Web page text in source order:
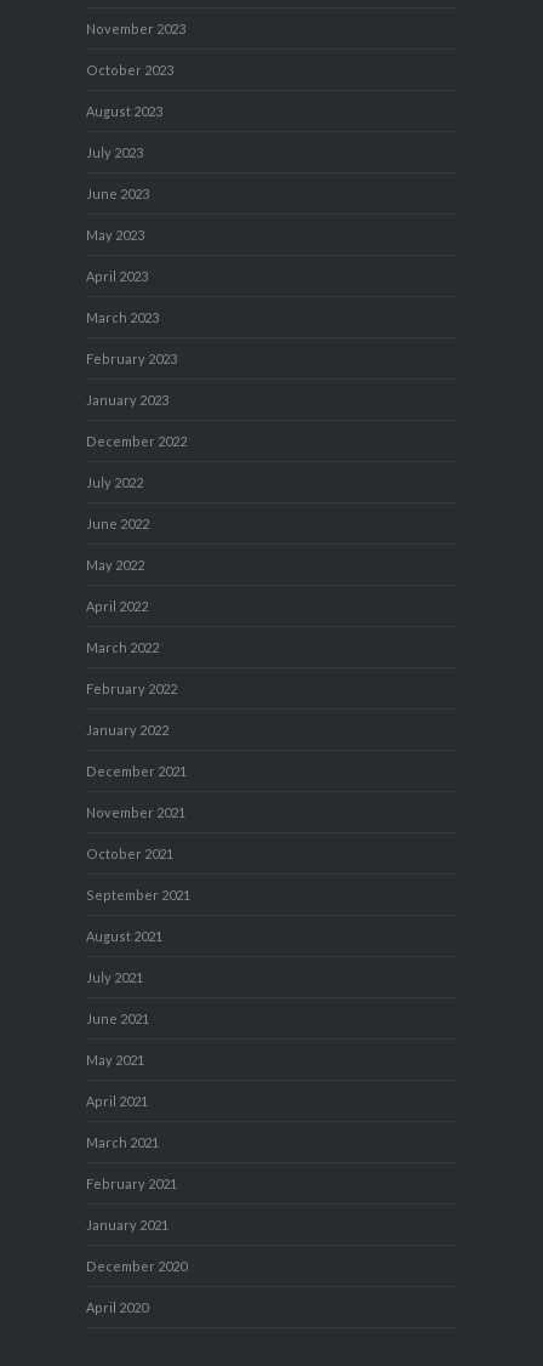
November 2023
October 2023
August 2023
July 2023
June 2023
May 2023
April 2023
March 2023
February 2023
January 2023
December 2022
July 2022
June 2022
May 2022
April 2022
March 2022
February 2022
January 2022
December 2021
November 2021
October 2021
September 2021
August 2021
July 2021
June 2021
May 2021
April 2021
March 2021
February 2021
January 2021
December 2020
April 2020